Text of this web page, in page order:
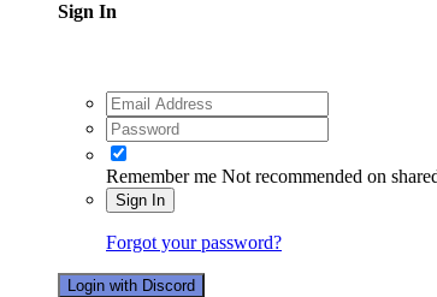
Sign In
Remember me Not recommended on
Sign In
Forgot your password?
Login with Discord